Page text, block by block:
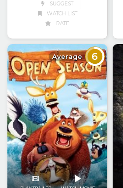
SUGGEST
WATCH LIST
RATE
Average 6